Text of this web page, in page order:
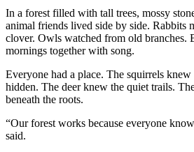
In a forest filled with tall trees, mossy
animal friends lived side by side. Rabbits
clover. Owls watched from old branches.
mornings together with song.
Everyone had a place. The squirrels
hidden. The deer knew the quiet trails.
beneath the roots.
“Our forest works because everyone
said.